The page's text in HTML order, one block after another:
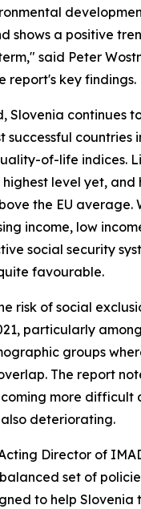
shows a positive
said Peter
report's key findings.
Slovenia continues
successful countries
of-life indices.
level yet, and
the EU average.
income, low
social security
favourable.
risk of social
particularly
groups
The report
more difficult
deteriorating.
Director of
set of
to help Slovenia